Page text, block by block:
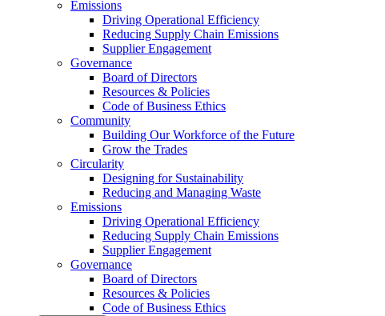
Emissions
Driving Operational Efficiency
Reducing Supply Chain Emissions
Supplier Engagement
Governance
Board of Directors
Resources & Policies
Code of Business Ethics
Community
Building Our Workforce of the Future
Grow the Trades
Circularity
Designing for Sustainability
Reducing and Managing Waste
Emissions
Driving Operational Efficiency
Reducing Supply Chain Emissions
Supplier Engagement
Governance
Board of Directors
Resources & Policies
Code of Business Ethics